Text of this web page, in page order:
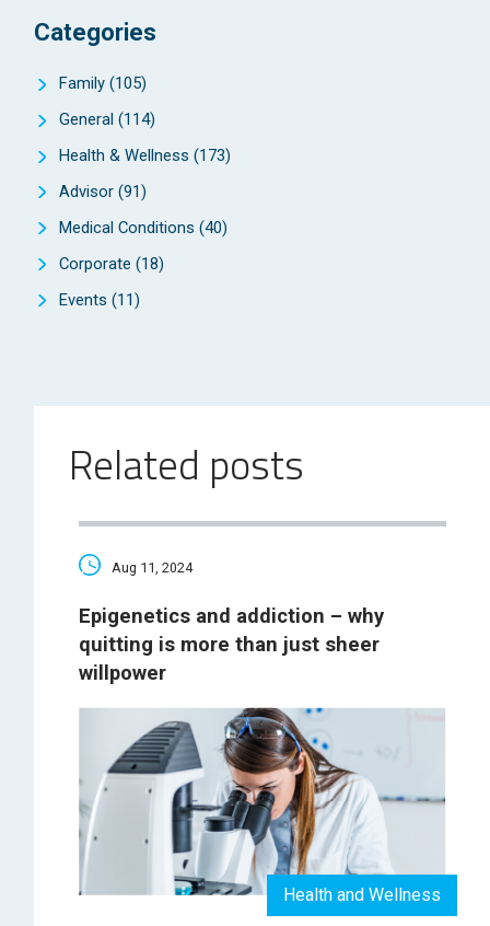
Categories
Family (105)
General (114)
Health & Wellness (173)
Advisor (91)
Medical Conditions (40)
Corporate (18)
Events (11)
Related posts
Aug 11, 2024
Epigenetics and addiction – why
quitting is more than just sheer
willpower
Health and Wellness